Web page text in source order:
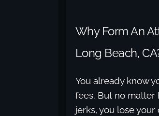
Why Form An
Long Beach,
You already know
fees. But no matter
jerks, you lose